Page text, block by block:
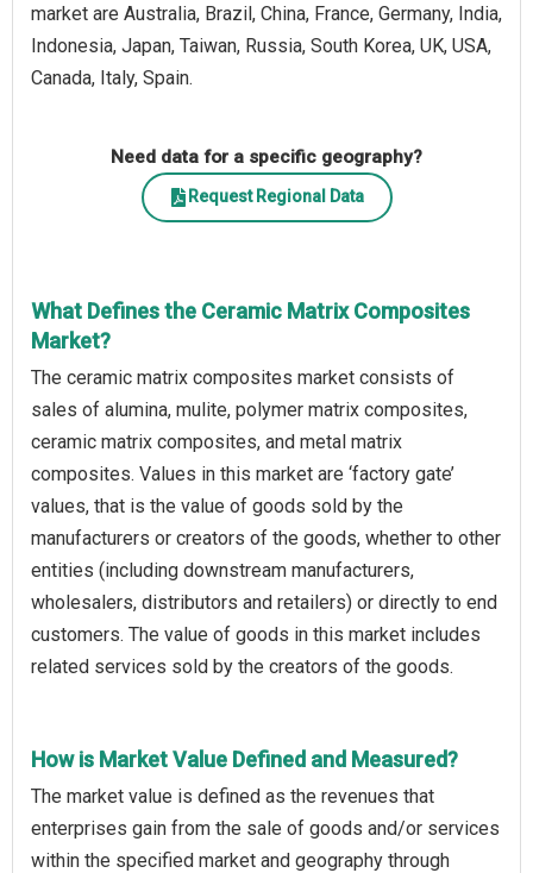
market are Australia, Brazil, China, France, Germany, India,
Indonesia, Japan, Taiwan, Russia, South Korea, UK, USA,
Canada, Italy, Spain.
Need data for a specific geography?
Request Regional Data
What Defines the Ceramic Matrix Composites
Market?
The ceramic matrix composites market consists of
sales of alumina, mulite, polymer matrix composites,
ceramic matrix composites, and metal matrix
composites. Values in this market are ‘factory gate’
values, that is the value of goods sold by the
manufacturers or creators of the goods, whether to other
entities (including downstream manufacturers,
wholesalers, distributors and retailers) or directly to end
customers. The value of goods in this market includes
related services sold by the creators of the goods.
How is Market Value Defined and Measured?
The market value is defined as the revenues that
enterprises gain from the sale of goods and/or services
within the specified market and geography through